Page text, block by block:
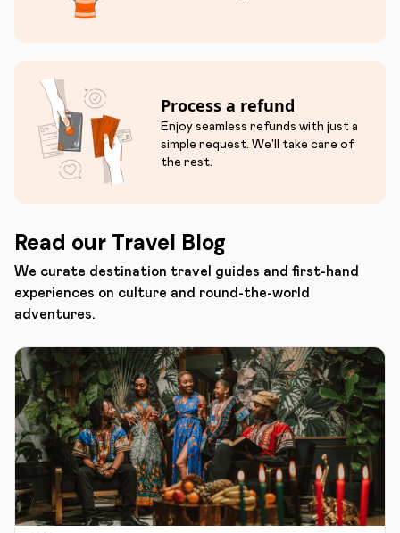
Process a refund
Enjoy seamless refunds with just a
simple request. We'll take care of
the rest.
Read our Travel Blog
We curate destination travel guides and first-hand
experiences on culture and round-the-world
adventures.